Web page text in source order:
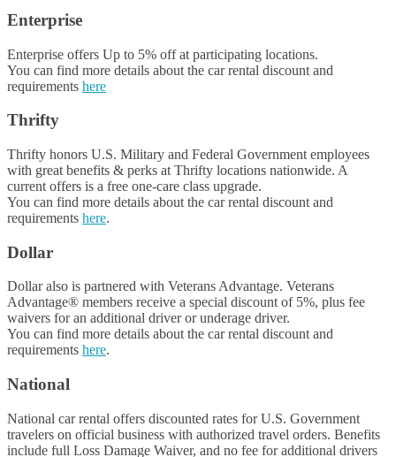
Enterprise
Enterprise offers Up to 5% off at participating locations.
You can find more details about the car rental discount and
requirements here
Thrifty
Thrifty honors U.S. Military and Federal Government employees
with great benefits & perks at Thrifty locations nationwide. A
current offers is a free one-care class upgrade.
You can find more details about the car rental discount and
requirements here.
Dollar
Dollar also is partnered with Veterans Advantage. Veterans
Advantage® members receive a special discount of 5%, plus fee
waivers for an additional driver or underage driver.
You can find more details about the car rental discount and
requirements here.
National
National car rental offers discounted rates for U.S. Government
travelers on official business with authorized travel orders. Benefits
include full Loss Damage Waiver, and no fee for additional drivers